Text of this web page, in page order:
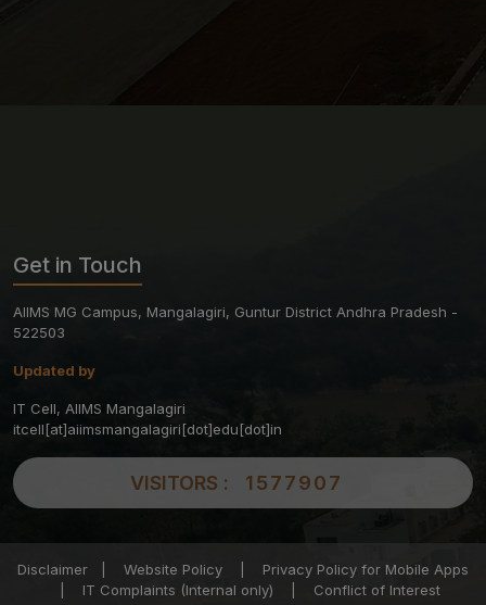
Get in Touch
AIIMS MG Campus, Mangalagiri, Guntur District Andhra Pradesh -
522503
Updated by
IT Cell, AIIMS Mangalagiri
itcell[at]aiimsmangalagiri[dot]edu[dot]in
VISITORS : 1577907
Disclaimer Website Policy
Privacy Policy for Mobile Apps
IT Complaints (Internal only)
Conflict of Interest